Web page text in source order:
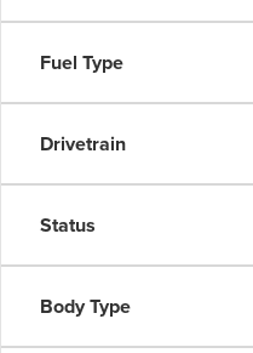
Fuel Type
Drivetrain
Status
Body Type